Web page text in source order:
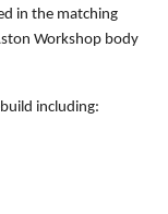
in the matching
Workshop body
including: